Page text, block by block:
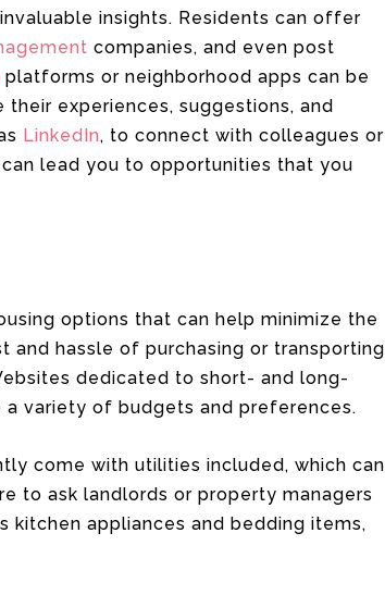
insights. Residents can offer
companies, and even post
platforms or neighborhood apps can be
experiences, suggestions, and
LinkedIn, to connect with colleagues or
lead you to opportunities that you
options that can help minimize the
and hassle of purchasing or transporting
dedicated to short- and long-
variety of budgets and preferences.
come with utilities included, which can
to ask landlords or property managers
kitchen appliances and bedding items,